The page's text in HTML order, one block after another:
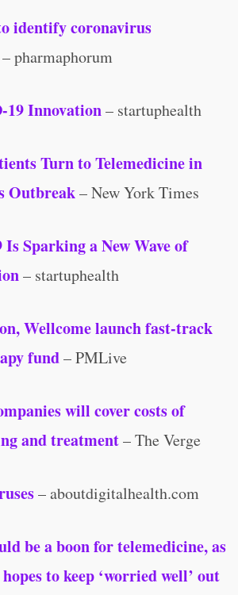
identify coronavirus
– pharmaphorum
Innovation– startuphealth
Turn to Telemedicine in
Outbreak– New York Times
Sparking a New Wave of
– startuphealth
Wellcome launch fast-track
fund– PMLive
will cover costs of
and treatment– The Verge
– aboutdigitalhealth.com
be a boon for telemedicine, as
to keep ‘worried well’ out